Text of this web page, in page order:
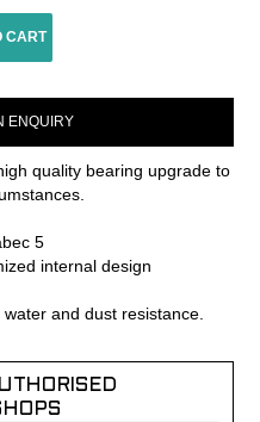
ENQUIRY
quality bearing upgrade to
5
internal design
and dust resistance.